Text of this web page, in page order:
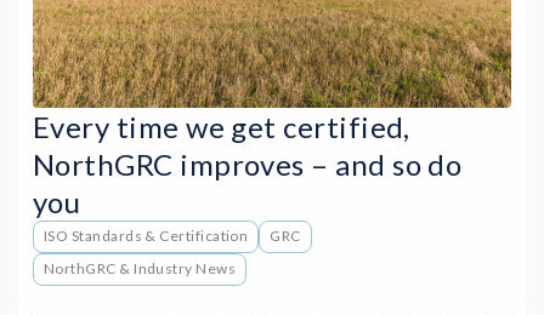
Every time we get certified,
NorthGRC improves – and so do
you
ISO Standards & Certification
GRC
NorthGRC & Industry News